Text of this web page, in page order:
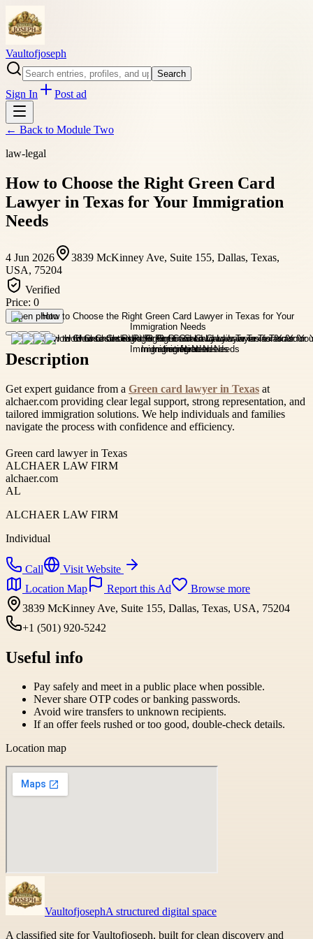
Vaultofjoseph
Search
Sign In Post ad
← Back to Module Two
law-legal
How to Choose the Right Green Card
Lawyer in Texas for Your Immigration
Needs
4 Jun 2026
3839 McKinney Ave, Suite 155, Dallas, Texas,
USA, 75204
Verified
Price: 0
Open photo
Description
Get expert guidance from a Green card lawyer in Texas at
alchaer.com providing clear legal support, strong representation, and
tailored immigration solutions. We help individuals and families
navigate the process with confidence and efficiency.
Green card lawyer in Texas
ALCHAER LAW FIRM
alchaer.com
AL
ALCHAER LAW FIRM
Individual
Call
Visit Website
Location Map
Report this Ad
Browse more
3839 McKinney Ave, Suite 155, Dallas, Texas, USA, 75204
+1 (501) 920-5242
Useful info
Pay safely and meet in a public place when possible.
Never share OTP codes or banking passwords.
Avoid wire transfers to unknown recipients.
If an offer feels rushed or too good, double-check details.
Location map
VaultofjosephA structured digital space
A classified site for Vaultofjoseph, built for clean discovery and